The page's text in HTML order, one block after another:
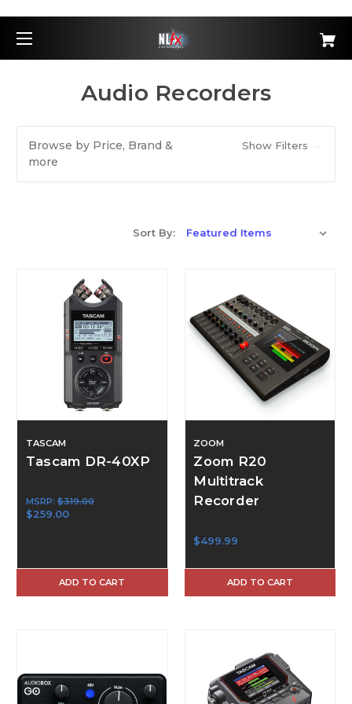
Audio Recorders
Browse by Price, Brand &
more
Show Filters
Sort By:
TASCAM
Tascam DR-40XP
MSRP: $319.00
$259.00
ADD TO CART
ZOOM
Zoom R20
Multitrack
Recorder
$499.99
ADD TO CART